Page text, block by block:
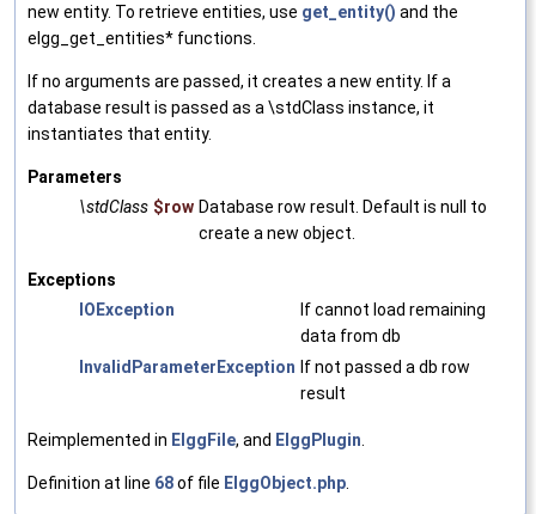
new entity. To retrieve entities, use get_entity() and the
elgg_get_entities* functions.
If no arguments are passed, it creates a new entity. If a
database result is passed as a \stdClass instance, it
instantiates that entity.
Parameters
\stdClass $row Database row result. Default is null to
create a new object.
Exceptions
IOException
If cannot load remaining
data from db
InvalidParameterException If not passed a db row
result
Reimplemented in ElggFile, and ElggPlugin
Definition at line 68of file ElggObject.php